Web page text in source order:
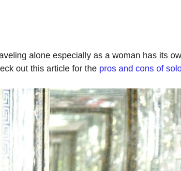
alone especially as a woman has its
out this article for the pros and cons of